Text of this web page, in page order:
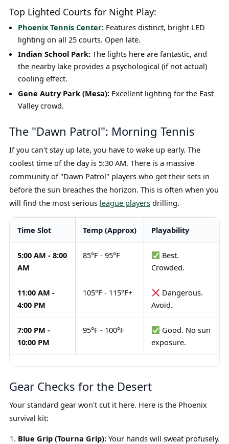
Top Lighted Courts for Night Play:
Phoenix Tennis Center:Features distinct, bright LED
lighting on all 25 courts. Open late.
Indian School Park:The lights here are fantastic, and
the nearby lake provides a psychological (if not actual)
cooling effect.
Gene Autry Park (Mesa):Excellent lighting for the East
Valley crowd.
The "Dawn Patrol": Morning Tennis
If you can't stay up late, you have to wake up early. The
coolest time of the day is 5:30 AM. There is a massive
community of "Dawn Patrol" players who get their sets in
before the sun breaches the horizon. This is often when you
will find the most serious league playersdrilling.
Time Slot Temp (Approx) Playability
5:00 AM - 8:00
AM
85°F - 95°F
Best.
Crowded.
11:00 AM -
4:00 PM
105°F - 115°F+
Dangerous.
Avoid.
7:00 PM -
10:00 PM
95°F - 100°F
Good. No sun
exposure.
Gear Checks for the Desert
Your standard gear won't cut it here. Here is the Phoenix
survival kit:
Blue Grip (Tourna Grip):Your hands will sweat profusely.